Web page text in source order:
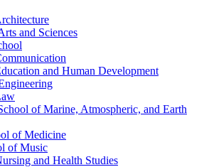
and Sciences
and Human Development
of Marine, Atmospheric, and Earth
of Medicine
of Music
and Health Studies